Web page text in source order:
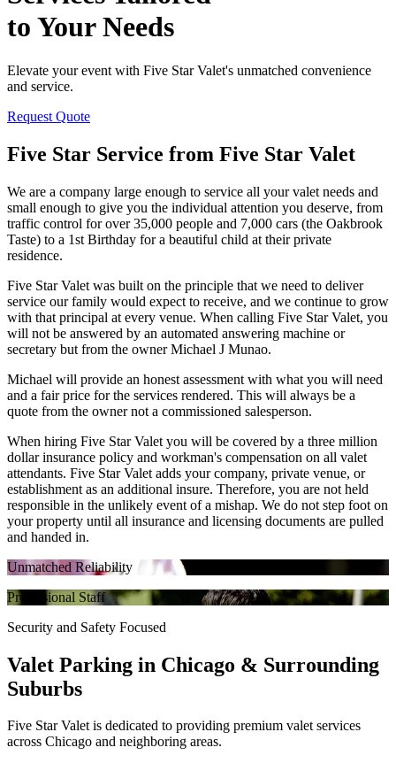
to Your Needs
Elevate your event with Five Star Valet's unmatched convenience
and service.
Request Quote
Five Star Service from Five Star Valet
We are a company large enough to service all your valet needs and
small enough to give you the individual attention you deserve, from
traffic control for over 35,000 people and 7,000 cars (the Oakbrook
Taste) to a 1st Birthday for a beautiful child at their private
residence.
Five Star Valet was built on the principle that we need to deliver
service our family would expect to receive, and we continue to grow
with that principal at every venue. When calling Five Star Valet, you
will not be answered by an automated answering machine or
secretary but from the owner Michael J Munao.
Michael will provide an honest assessment with what you will need
and a fair price for the services rendered. This will always be a
quote from the owner not a commissioned salesperson.
When hiring Five Star Valet you will be covered by a three million
dollar insurance policy and workman's compensation on all valet
attendants. Five Star Valet adds your company, private venue, or
establishment as an additional insure. Therefore, you are not held
responsible in the unlikely event of a mishap. We do not step foot on
your property until all insurance and licensing documents are pulled
and handed in.
Unmatched Reliability
Professional Staff
Security and Safety Focused
Valet Parking in Chicago & Surrounding
Suburbs
Five Star Valet is dedicated to providing premium valet services
across Chicago and neighboring areas.